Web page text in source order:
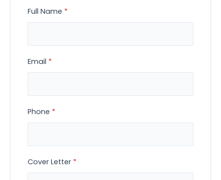
Full Name *
Email *
Phone *
Cover Letter *